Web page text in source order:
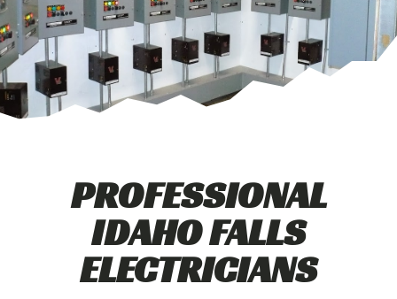
PROFESSIONAL
IDAHO FALLS
ELECTRICIANS